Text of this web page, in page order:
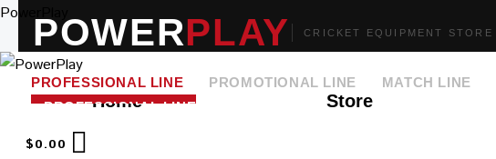
Skip
content
PowerPlay
Home Store
$0.00
POWERPLAY CRICKET EQUIPMENT STORE
PROFESSIONAL LINE PROMOTIONAL LINE MATCH LINE
➤ SEARCH